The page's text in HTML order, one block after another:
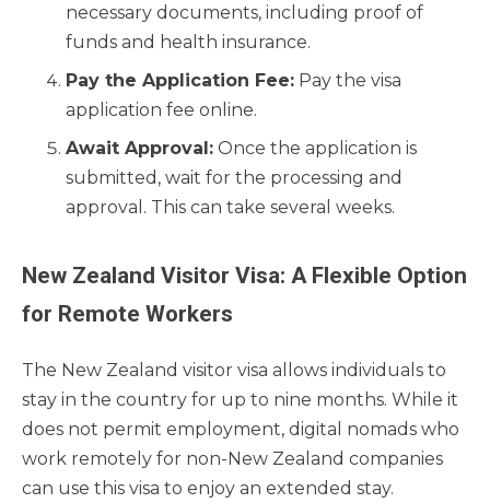
necessary documents, including proof of
funds and health insurance.
Pay the Application Fee: Pay the visa
application fee online.
Await Approval: Once the application is
submitted, wait for the processing and
approval. This can take several weeks.
New Zealand Visitor Visa: A Flexible Option
for Remote Workers
The New Zealand visitor visa allows individuals to
stay in the country for up to nine months. While it
does not permit employment, digital nomads who
work remotely for non-New Zealand companies
can use this visa to enjoy an extended stay.